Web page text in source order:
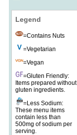
Legend
=Contains Nuts
=Vegetarian
=Vegan
=Gluten Friendly:
Items prepared without
gluten ingredients.
=Less Sodium:
These menu items
contain less than
500mg of sodium per
serving.